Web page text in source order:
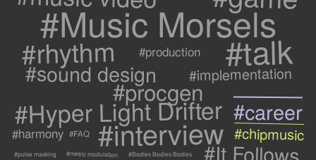
#Music Morsels
#rhythm #production #talk
#sound design #implementation
#procgen
#Hyper Light Drifter #career
#harmony #FAQ #interview #chipmusic
#pulse masking #metric modulation #Bodies Bodies Bodies #It Follows